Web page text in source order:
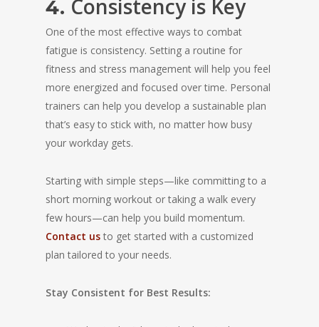
4. Consistency is Key
One of the most effective ways to combat
fatigue is consistency. Setting a routine for
fitness and stress management will help you feel
more energized and focused over time. Personal
trainers can help you develop a sustainable plan
that’s easy to stick with, no matter how busy
your workday gets.
Starting with simple steps—like committing to a
short morning workout or taking a walk every
few hours—can help you build momentum.
Contact us to get started with a customized
plan tailored to your needs.
Stay Consistent for Best Results: